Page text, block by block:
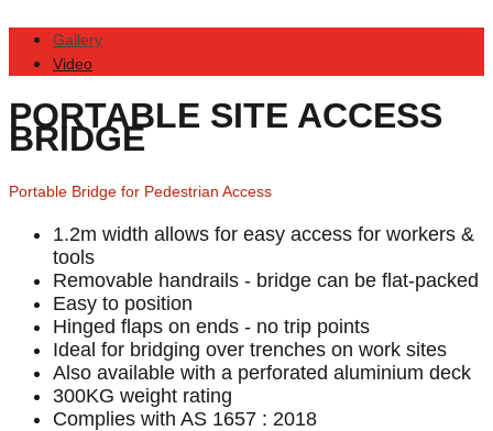
Gallery
Video
PORTABLE SITE ACCESS
BRIDGE
Portable Bridge for Pedestrian Access
1.2m width allows for easy access for workers &
tools
Removable handrails - bridge can be flat-packed
Easy to position
Hinged flaps on ends - no trip points
Ideal for bridging over trenches on work sites
Also available with a perforated aluminium deck
300KG weight rating
Complies with AS 1657 : 2018